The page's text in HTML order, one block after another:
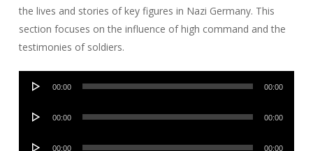
the lives and stories of key figures in Nazi Germany. This
section focuses on the influence of high command and the
testimonies of soldiers.
Audio
00:00 00:00
Audio
00:00 00:00
Audio
00:00 00:00